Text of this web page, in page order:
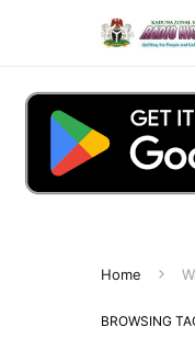
Home
BROWSING